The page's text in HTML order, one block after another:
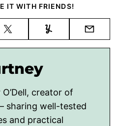
IT WITH FRIENDS!
Tweet Yummly Email
creator of
sharing well-tested
and practical